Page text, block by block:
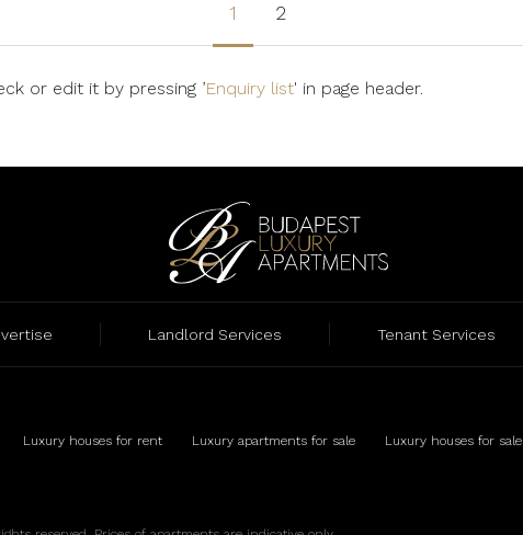
1 2
or edit it by pressing ’Enquiry list' in page header.
Landlord Services Tenant Services
Luxury houses for rent Luxury apartments for sale Luxury houses for sale